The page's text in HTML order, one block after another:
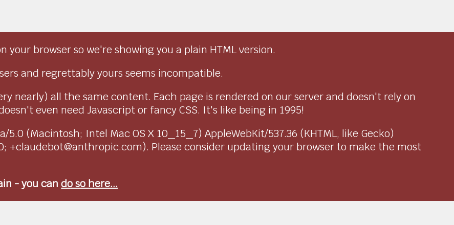
browser so we're showing you a plain HTML version.
and regrettably yours seems incompatible.
nearly) all the same content. Each page is rendered on our server and doesn't rely on
even need Javascript or fancy CSS. It's like being in 1995!
(Macintosh; Intel Mac OS X 10_15_7) AppleWebKit/537.36 (KHTML, like Gecko)
+claudebot@anthropic.com). Please consider updating your browser to make the most
- you cando so here...